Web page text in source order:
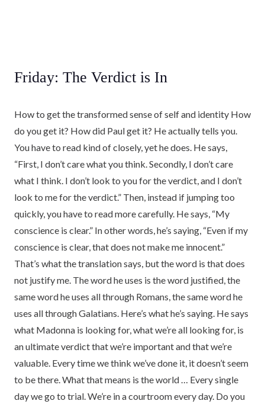
Friday: The Verdict is In
How to get the transformed sense of self and identity How
do you get it? How did Paul get it? He actually tells you.
You have to read kind of closely, yet he does. He says,
“First, I don’t care what you think. Secondly, I don’t care
what I think. I don’t look to you for the verdict, and I don’t
look to me for the verdict.” Then, instead if jumping too
quickly, you have to read more carefully. He says, “My
conscience is clear.” In other words, he’s saying, “Even if my
conscience is clear, that does not make me innocent.”
That’s what the translation says, but the word is that does
not justify me. The word he uses is the word justified, the
same word he uses all through Romans, the same word he
uses all through Galatians. Here’s what he’s saying. He says
what Madonna is looking for, what we’re all looking for, is
an ultimate verdict that we’re important and that we’re
valuable. Every time we think we’ve done it, it doesn’t seem
to be there. What that means is the world … Every single
day we go to trial. We’re in a courtroom every day. Do you